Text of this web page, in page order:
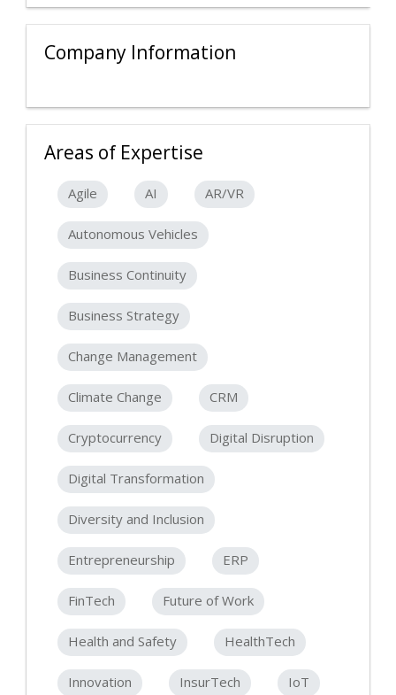
Company Information
Areas of Expertise
Agile AI AR/VR
Autonomous Vehicles
Business Continuity
Business Strategy
Change Management
Climate Change CRM
Cryptocurrency Digital Disruption
Digital Transformation
Diversity and Inclusion
Entrepreneurship ERP
FinTech Future of Work
Health and Safety HealthTech
Innovation InsurTech IoT